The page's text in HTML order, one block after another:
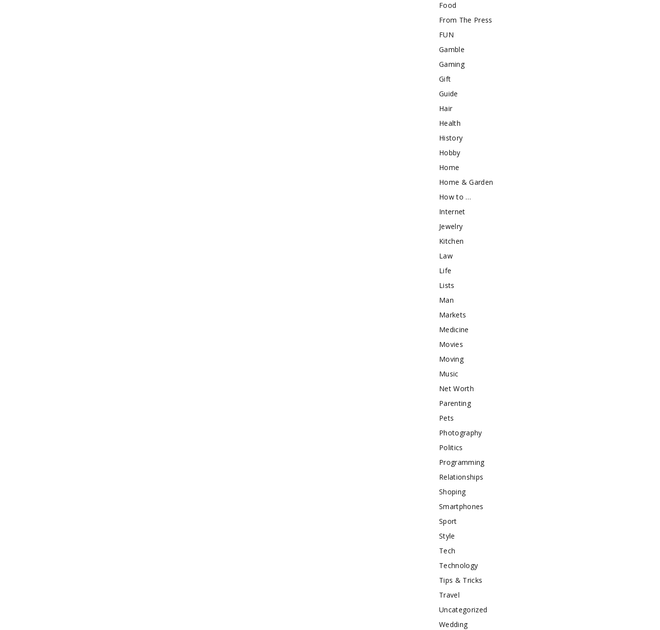
Food
From The Press
FUN
Gamble
Gaming
Gift
Guide
Hair
Health
History
Hobby
Home
Home & Garden
How to …
Internet
Jewelry
Kitchen
Law
Life
Lists
Man
Markets
Medicine
Movies
Moving
Music
Net Worth
Parenting
Pets
Photography
Politics
Programming
Relationships
Shoping
Smartphones
Sport
Style
Tech
Technology
Tips & Tricks
Travel
Uncategorized
Wedding